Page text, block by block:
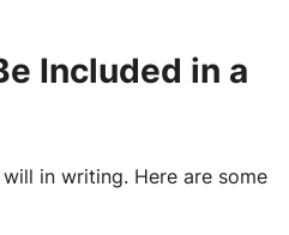
Included in a
in writing. Here are some